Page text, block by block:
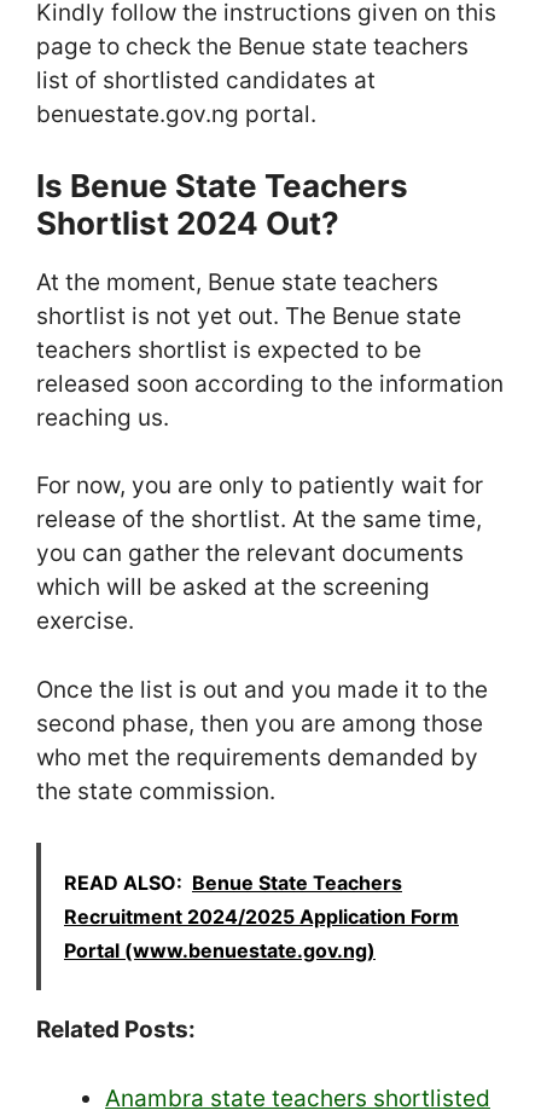
Kindly follow the instructions given on this
page to check the Benue state teachers
list of shortlisted candidates at
benuestate.gov.ng portal.
Is Benue State Teachers
Shortlist 2024 Out?
At the moment, Benue state teachers
shortlist is not yet out. The Benue state
teachers shortlist is expected to be
released soon according to the information
reaching us.
For now, you are only to patiently wait for
release of the shortlist. At the same time,
you can gather the relevant documents
which will be asked at the screening
exercise.
Once the list is out and you made it to the
second phase, then you are among those
who met the requirements demanded by
the state commission.
READ ALSO: Benue State Teachers
Recruitment 2024/2025 Application Form
Portal (www.benuestate.gov.ng)
Related Posts:
Anambra state teachers shortlisted